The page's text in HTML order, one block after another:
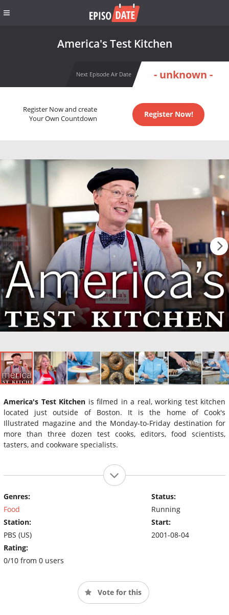
America's Test Kitchen
Next Episode Air Date - unknown -
Register Now and create
Your Own Countdown
Register Now!
America's Test Kitchen is filmed in a real, working test kitchen
located just outside of Boston. It is the home of Cook's
Illustrated magazine and the Monday-to-Friday destination for
more than three dozen test cooks, editors, food scientists,
tasters, and cookware specialists.
Genres:
Food
Station:
PBS (US)
Rating:
0/10 from 0 users
Status:
Running
Start:
2001-08-04
Vote for this